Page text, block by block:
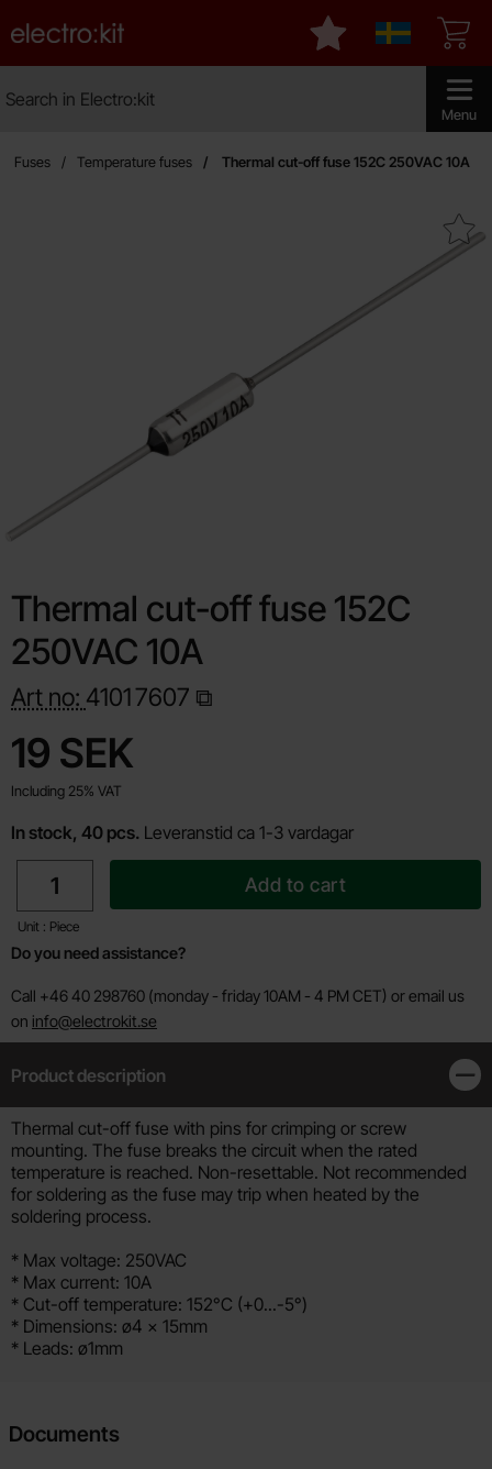
Menu
Startpage for Electro:kit
Make
Sverige
My favourites
Fuses Temperature fuses Thermal cut-off fuse 152C 250VAC 10A
Mark thermal cut-off fuse 152C
Thermal cut-off fuse 152C
250VAC 10A
Art no: 41017607
price
19 SEK
Including 25% VAT
In stock, 40 pcs. Leveranstid ca 1-3 vardagar
quantity
Unit : Piece
Add to cart
Do you need assistance?
Call +46 40 298760 (monday - friday 10AM - 4 PM CET) or email us
on info@electrokit.se
Product description
Product description
Thermal cut-off fuse with pins for crimping or screw
mounting. The fuse breaks the circuit when the rated
temperature is reached. Non-resettable. Not recommended
for soldering as the fuse may trip when heated by the
soldering process.
* Max voltage: 250VAC
* Max current: 10A
* Cut-off temperature: 152°C (+0...-5°)
* Dimensions: ø4 x 15mm
* Leads: ø1mm
Documents